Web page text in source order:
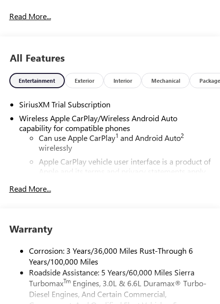
Read More...
All Features
Entertainment Exterior Interior Mechanical Package
SiriusXM Trial Subscription
Wireless Apple CarPlay/Wireless Android Auto
capability for compatible phones
Can use Apple CarPlay1 and Android Auto2
wirelessly
Apple CarPlay vehicle user interface is a product of
Apple and its terms and privacy statements apply.
apply. Apple CarPlay is a trademark of Apple Inc.
Vehicle user interface is a product of Google and
Android Auto on your car display, you'll need an
Android phone running Android 6 or higher, an
active data plan, and the Android Auto app.
Google, Android and Android Auto are trademarks
of Google LLC.
Read More...
Warranty
Corrosion: 3 Years/36,000 Miles Rust-Through 6
Years/100,000 Miles
Roadside Assistance: 5 Years/60,000 Miles Sierra
TurbomaxTmEngines, 3.0L & 6.6L Duramax® Turbo-
Diesel Engines, And Certain Commercial,